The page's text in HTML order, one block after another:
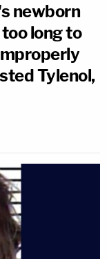
newborn
long to
Tylenol,